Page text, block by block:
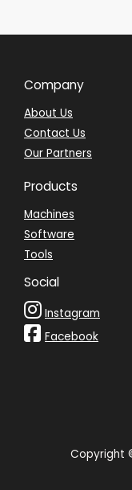
Company
About Us
Contact Us
Our Partners
Products
Machines
Software
Tools
Social
Instagram
Facebook
Copyright